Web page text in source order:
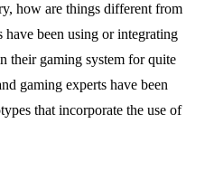
how are things different from
been using or integrating
their gaming system for quite
gaming experts have been
that incorporate the use of